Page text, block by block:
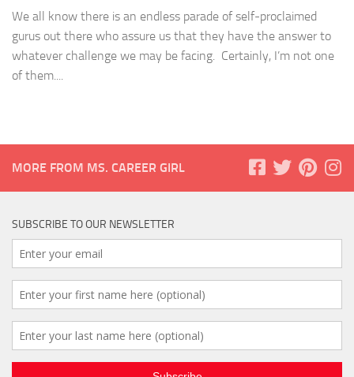
We all know there is an endless parade of self-proclaimed
gurus out there who assure us that they have the answer to
whatever challenge we may be facing. Certainly, I’m not one
of them....
MORE FROM MS. CAREER GIRL
SUBSCRIBE TO OUR NEWSLETTER